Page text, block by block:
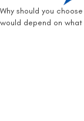
Why should you
would depend on